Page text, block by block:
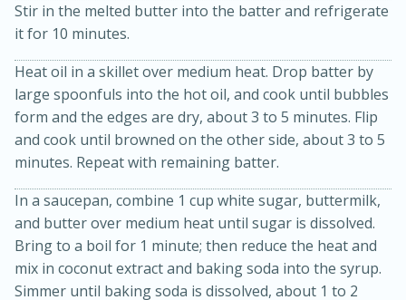
Golden and Red Beet Soup
50 minutes
20 minutes
Stir in the melted butter into the batter and refrigerate
it for 10 minutes.
Heat oil in a skillet over medium heat. Drop batter by
large spoonfuls into the hot oil, and cook until bubbles
form and the edges are dry, about 3 to 5 minutes. Flip
and cook until browned on the other side, about 3 to 5
minutes. Repeat with remaining batter.
In a saucepan, combine 1 cup white sugar, buttermilk,
and butter over medium heat until sugar is dissolved.
Bring to a boil for 1 minute; then reduce the heat and
mix in coconut extract and baking soda into the syrup.
Simmer until baking soda is dissolved, about 1 to 2